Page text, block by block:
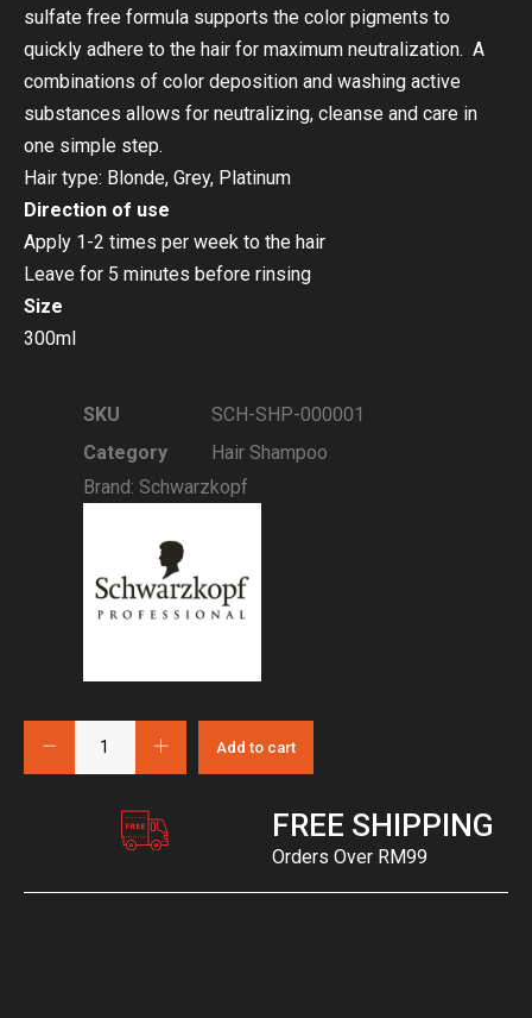
sulfate free formula supports the color pigments to
quickly adhere to the hair for maximum neutralization. A
combinations of color deposition and washing active
substances allows for neutralizing, cleanse and care in
one simple step.
Hair type: Blonde, Grey, Platinum
Direction of use
Apply 1-2 times per week to the hair
Leave for 5 minutes before rinsing
Size
300ml
SKU
SCH-SHP-000001
Category
Hair Shampoo
Brand: Schwarzkopf
Add to cart
FREE SHIPPING
Orders Over RM99